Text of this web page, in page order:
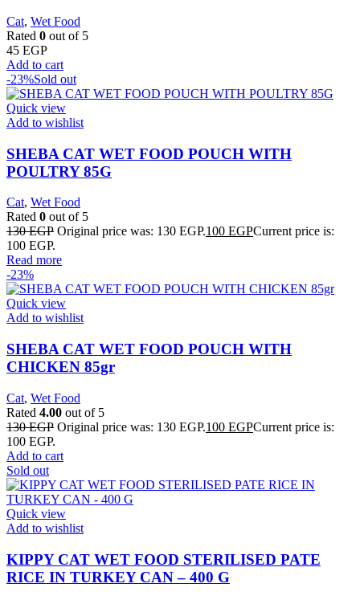
Cat, Wet Food
Rated 0 out of 5
45 EGP
Add to cart
-23%Sold out
Quick view
Add to wishlist
SHEBA CAT WET FOOD POUCH WITH
POULTRY 85G
Cat, Wet Food
Rated 0 out of 5
130EGP Original price was: 130 EGP.100 EGPCurrent price is:
100 EGP.
Read more
-23%
Quick view
Add to wishlist
SHEBA CAT WET FOOD POUCH WITH
CHICKEN 85gr
Cat, Wet Food
Rated 4.00 out of 5
130EGP Original price was: 130 EGP.100 EGPCurrent price is:
100 EGP.
Add to cart
Sold out
Quick view
Add to wishlist
KIPPY CAT WET FOOD STERILISED PATE
RICE IN TURKEY CAN – 400 G